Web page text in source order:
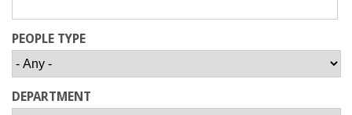
C
o
l
PEOPLE TYPE
DEPARTMENT